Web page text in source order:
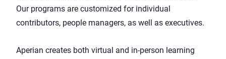
Our programs are customized for individual
contributors, people managers, as well as executives.
Aperian creates both virtual and in-person learning